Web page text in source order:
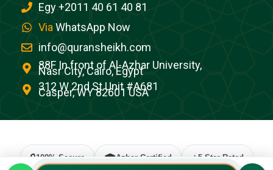
Egy +2011 40 61 40 81
ViaWhatsApp Now
info@quransheikh.com
88F In front of Al-Azhar University,
Nasr City, Cairo, Egypt
312 W 2nd St Unit #A681
Casper, WY 82601 USA
🔒100% Secure 🎓Azhar Certified ⭐ 5-Star Rated